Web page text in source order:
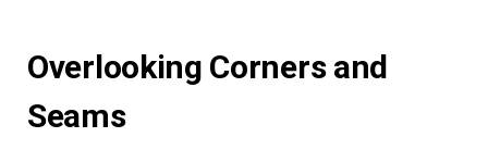
Overlooking Corners and
Seams